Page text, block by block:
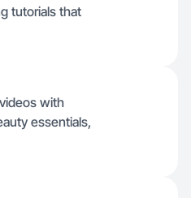
tutorials that
with
essentials,